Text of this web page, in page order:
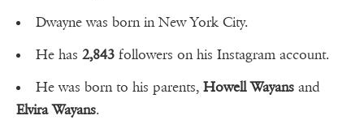
Dwayne was born in New York City.
He has 2,843 followers on his Instagram account.
He was born to his parents, Howell Wayans and
Elvira Wayans.